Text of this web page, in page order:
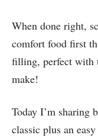
When done right,
comfort food first
filling, perfect with
make!
Today I’m sharing
classic plus an